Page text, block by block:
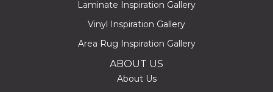
Laminate Inspiration Gallery
Vinyl Inspiration Gallery
Area Rug Inspiration Gallery
ABOUT US
About Us